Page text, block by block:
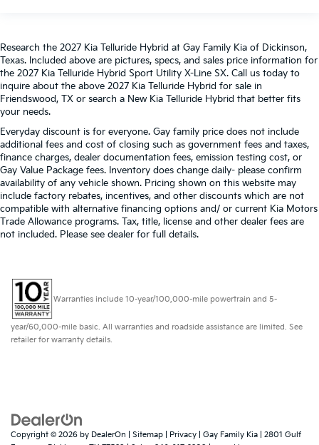
Research the 2027 Kia Telluride Hybrid at Gay Family Kia of Dickinson,
Texas. Included above are pictures, specs, and sales price information for
the 2027 Kia Telluride Hybrid Sport Utility X-Line SX. Call us today to
inquire about the above 2027 Kia Telluride Hybrid for sale in
Friendswood, TX or search a New Kia Telluride Hybrid that better fits
your needs.
Everyday discount is for everyone. Gay family price does not include
additional fees and cost of closing such as government fees and taxes,
finance charges, dealer documentation fees, emission testing cost, or
Gay Value Package fees. Inventory does change daily- please confirm
availability of any vehicle shown. Pricing shown on this website may
include factory rebates, incentives, and other discounts which are not
compatible with alternative financing options and/ or current Kia Motors
Trade Allowance programs. Tax, title, license and other dealer fees are
not included. Please see dealer for full details.
Warranties include 10-year/100,000-mile powertrain and 5-
year/60,000-mile basic. All warranties and roadside assistance are limited. See
retailer for warranty details.
Copyright © 2026 by DealerOn Sitemap Privacy | Gay Family Kia
2801 Gulf